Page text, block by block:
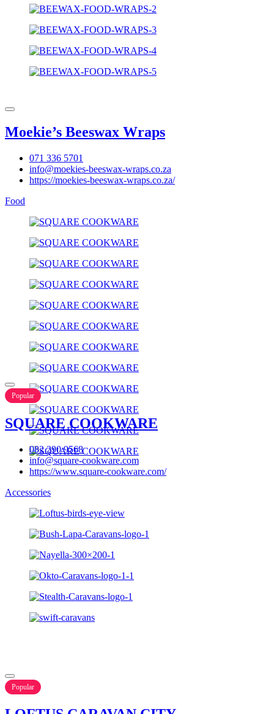
Moekie’s Beeswax Wraps
071 336 5701
info@moekies-beeswax-wraps.co.za
https://moekies-beeswax-wraps.co.za/
Food
Popular
SQUARE COOKWARE
082 290 9568
info@square-cookware.com
https://www.square-cookware.com/
Accessories
Popular